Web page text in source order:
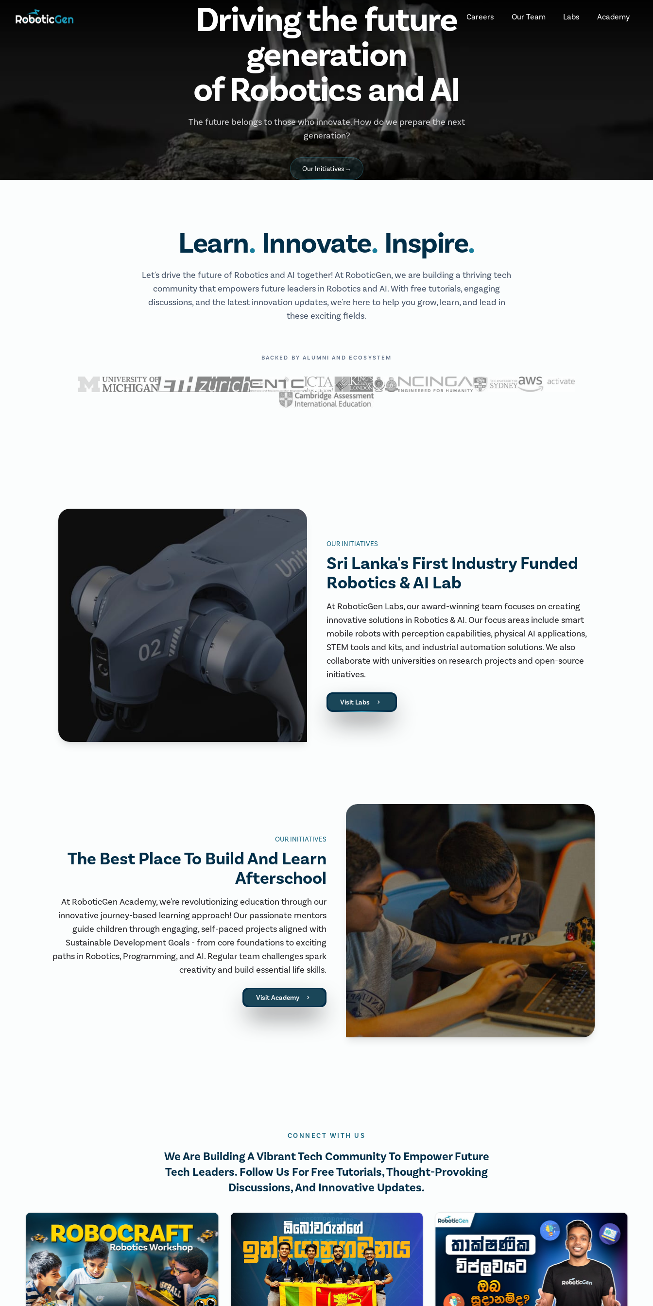
Careers Our Team Labs Academy
Driving the future
generation
of Robotics and AI
The future belongs to those who innovate. How do we prepare the next
generation?
Our Initiatives→
Learn. Innovate. Inspire.
Let's drive the future of Robotics and AI together! At RoboticGen, we are building a thriving tech
community that empowers future leaders in Robotics and AI. With free tutorials, engaging
discussions, and the latest innovation updates, we're here to help you grow, learn, and lead in
these exciting fields.
BACKED BY ALUMNI AND ECOSYSTEM
OUR INITIATIVES
Sri Lanka's First Industry Funded
Robotics & AI Lab
At RoboticGen Labs, our award-winning team focuses on creating
innovative solutions in Robotics & AI. Our focus areas include smart
mobile robots with perception capabilities, physical AI applications,
STEM tools and kits, and industrial automation solutions. We also
collaborate with universities on research projects and open-source
initiatives.
Visit Labs
OUR INITIATIVES
The Best Place To Build And Learn
Afterschool
At RoboticGen Academy, we're revolutionizing education through our
innovative journey-based learning approach! Our passionate mentors
guide children through engaging, self-paced projects aligned with
Sustainable Development Goals - from core foundations to exciting
paths in Robotics, Programming, and AI. Regular team challenges spark
creativity and build essential life skills.
Visit Academy
CONNECT WITH US
We Are Building A Vibrant Tech Community To Empower Future
Tech Leaders. Follow Us For Free Tutorials, Thought-Provoking
Discussions, And Innovative Updates.